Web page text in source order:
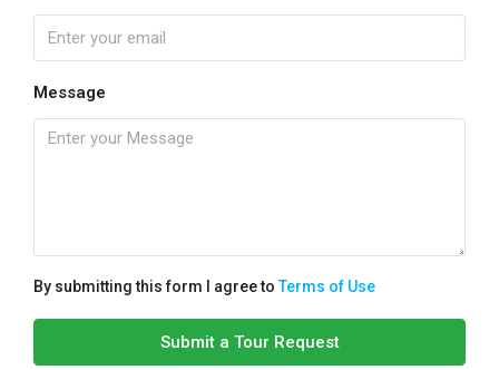
Message
By submitting this form I agree toTerms of Use
Submit a Tour Request